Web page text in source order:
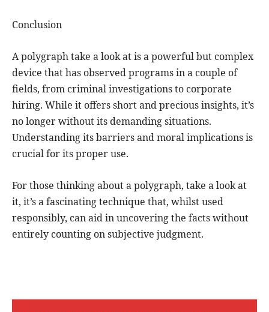
Conclusion
A polygraph take a look at is a powerful but complex
device that has observed programs in a couple of
fields, from criminal investigations to corporate
hiring. While it offers short and precious insights, it’s
no longer without its demanding situations.
Understanding its barriers and moral implications is
crucial for its proper use.
For those thinking about a polygraph, take a look at
it, it’s a fascinating technique that, whilst used
responsibly, can aid in uncovering the facts without
entirely counting on subjective judgment.